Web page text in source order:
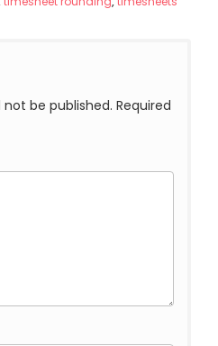
not be published. Required